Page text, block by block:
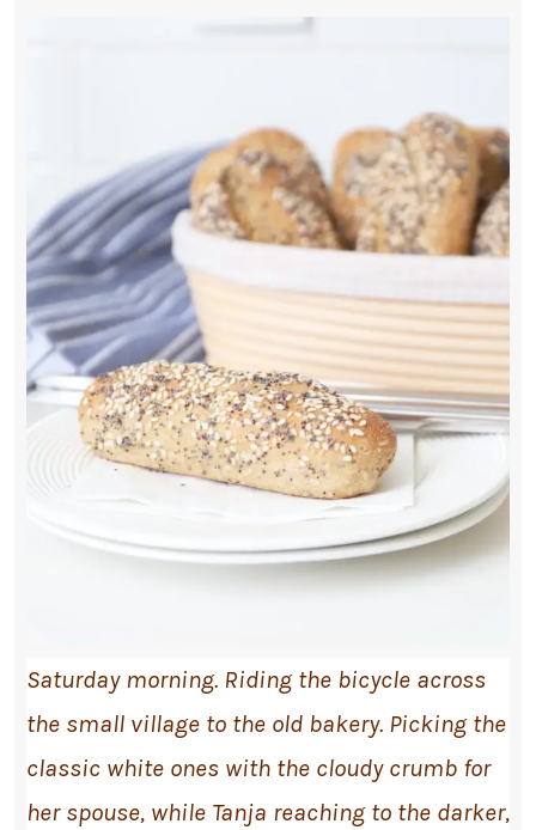
Saturday morning. Riding the bicycle across
the small village to the old bakery. Picking the
classic white ones with the cloudy crumb for
her spouse, while Tanja reaching to the darker,